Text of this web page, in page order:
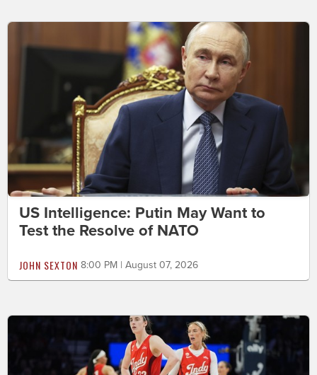
US Intelligence: Putin May Want to
Test the Resolve of NATO
JOHN SEXTON 8:00 PM | August 07, 2026